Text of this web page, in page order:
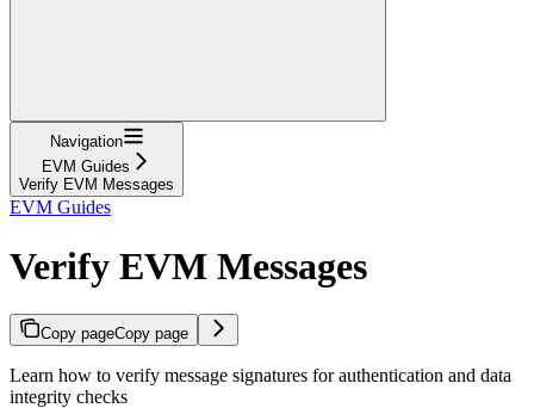
Navigation
EVM Guides
Verify EVM Messages
EVM Guides
Verify EVM Messages
Copy pageCopy page
Learn how to verify message signatures for authentication and data
integrity checks